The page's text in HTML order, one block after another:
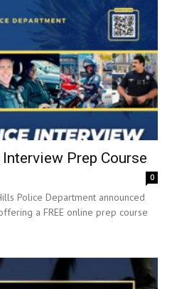
Prep Course
0
Police Department announced
a FREE online prep course